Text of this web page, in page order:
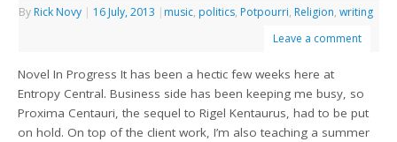
By Rick Novy | 16 July, 2013 | music, politics, Potpourri, Religion,writing
Leave a comment
Novel In Progress It has been a hectic few weeks here at
Entropy Central. Business side has been keeping me busy, so
Proxima Centauri, the sequel to Rigel Kentaurus, had to be put
on hold. On top of the client work, I’m also teaching a summer